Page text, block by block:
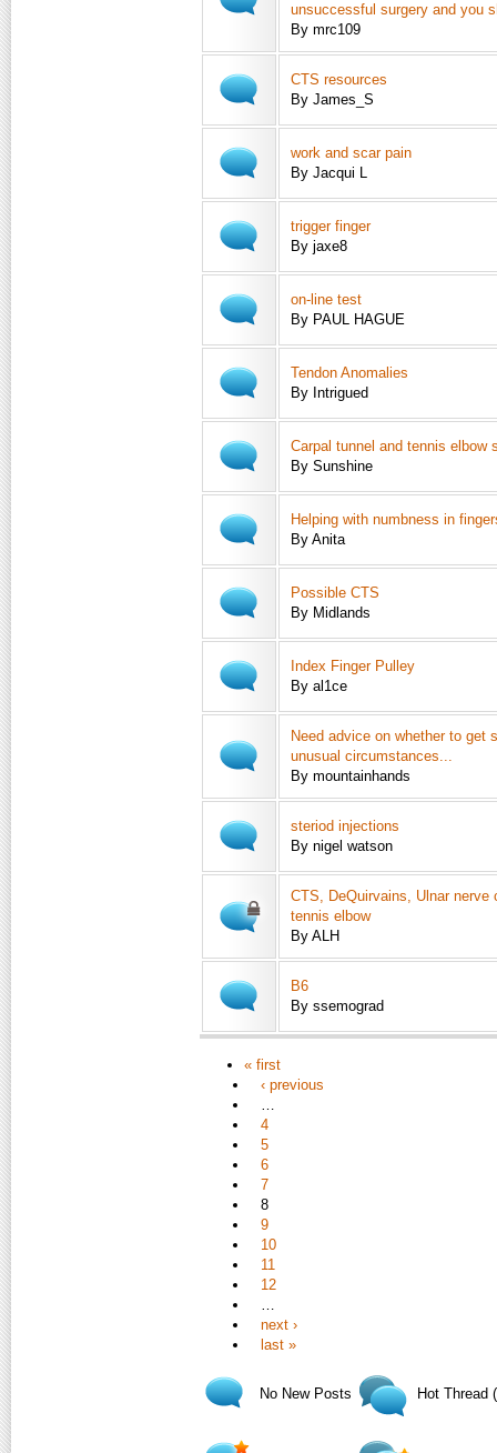
unsuccessful surgery and you
By mrc109
CTS resources
By James_S
work and scar pain
By Jacqui L
trigger finger
By jaxe8
on-line test
By PAUL HAGUE
Tendon Anomalies
By Intrigued
Carpal tunnel and tennis elbow
By Sunshine
Helping with numbness in
By Anita
Possible CTS
By Midlands
Index Finger Pulley
By al1ce
Need advice on whether to get
unusual circumstances...
By mountainhands
steriod injections
By nigel watson
CTS, DeQuirvains, Ulnar nerve
tennis elbow
By ALH
B6
By ssemograd
« first
‹ previous
…
4
5
6
7
8
9
10
11
12
…
next ›
last »
No New Posts Hot Thread